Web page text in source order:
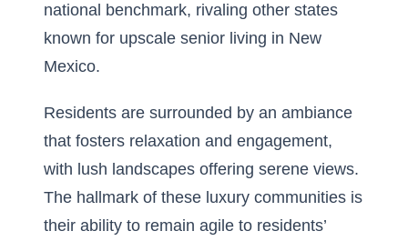
national benchmark, rivaling other states
known for upscale senior living in New
Mexico.
Residents are surrounded by an ambiance
that fosters relaxation and engagement,
with lush landscapes offering serene views.
The hallmark of these luxury communities is
their ability to remain agile to residents’